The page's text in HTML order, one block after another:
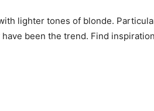
lighter tones of blonde.
been the trend. Find